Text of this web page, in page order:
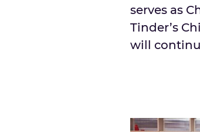
serves as
Tinder’s
will